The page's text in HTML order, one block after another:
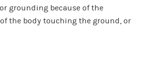
grounding because of the
the body touching the ground, or